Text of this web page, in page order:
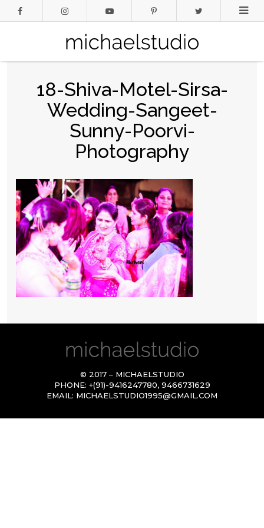
18-Shiva-Motel-Sirsa-
Wedding-Sangeet-
Sunny-Poorvi-
Photography
© 2017 – MICHAELSTUDIO
PHONE: +(91)-9416247780, 9466731629
EMAIL: MICHAELSTUDIO1995@GMAIL.COM